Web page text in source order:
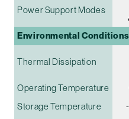
Power Support Modes
Environmental Conditions
Thermal Dissipation
Operating Temperature
Storage Temperature